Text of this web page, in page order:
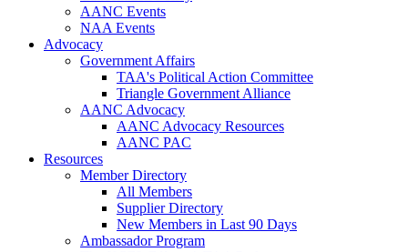
AANC Events
NAA Events
Advocacy
Government Affairs
TAA's Political Action Committee
Triangle Government Alliance
AANC Advocacy
AANC Advocacy Resources
AANC PAC
Resources
Member Directory
All Members
Supplier Directory
New Members in Last 90 Days
Ambassador Program